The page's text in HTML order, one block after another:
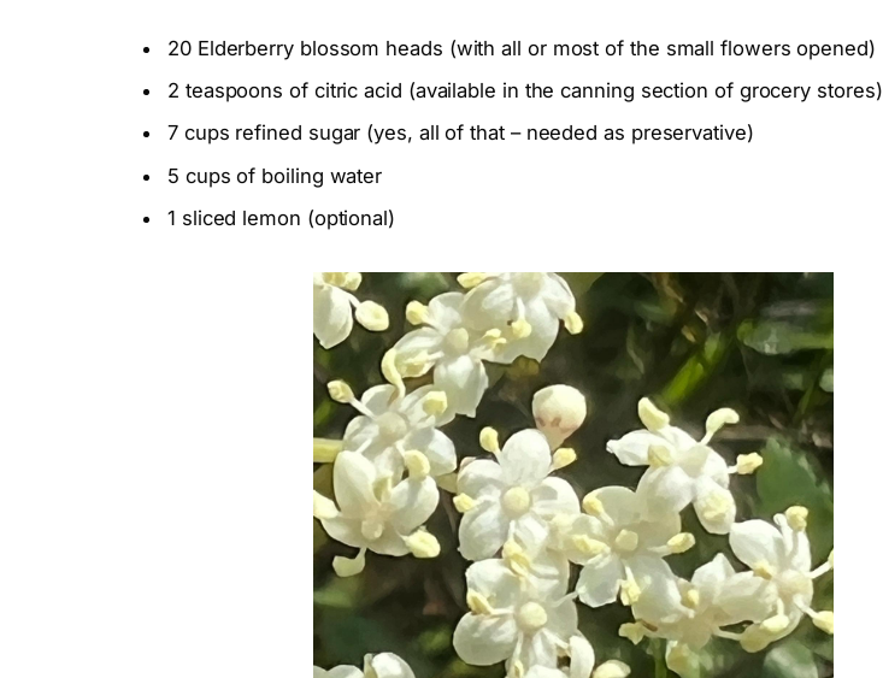
20 Elderberry blossom heads (with all or most of the small flowers opened)
2 teaspoons of citric acid (available in the canning section of grocery stores)
7 cups refined sugar (yes, all of that – needed as preservative)
5 cups of boiling water
1 sliced lemon (optional)